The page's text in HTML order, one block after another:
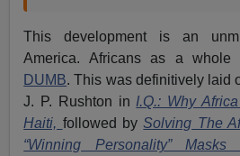
This development is an
America. Africans as a whole
DUMB. This was definitively laid
J. P. Rushton in I.Q.: Why
Haiti, followed bySolving The
“Winning Personality”